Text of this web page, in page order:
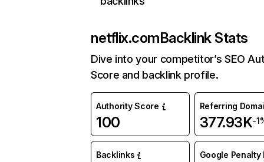
netflix.comBacklink Stats
Dive into your competitor’s SEO
Score and backlink profile.
Authority Score
100
Referring
377.93K-
Backlinks Google Penalty